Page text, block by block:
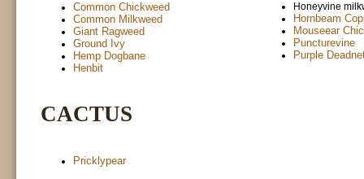
Common Chickweed
Common Milkweed
Giant Ragweed
Ground Ivy
Hemp Dogbane
Henbit
Honeyvine
Hornbeam
Mouseear
Puncturevine
Purple
CACTUS
Pricklypear